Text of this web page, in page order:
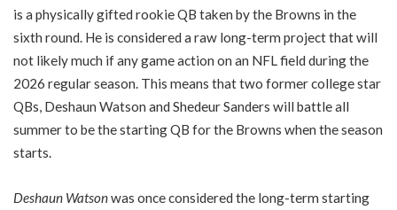
is a physically gifted rookie QB taken by the Browns in the
sixth round. He is considered a raw long-term project that will
not likely much if any game action on an NFL field during the
2026 regular season. This means that two former college star
QBs, Deshaun Watson and Shedeur Sanders will battle all
summer to be the starting QB for the Browns when the season
starts.
Deshaun Watsonwas once considered the long-term starting